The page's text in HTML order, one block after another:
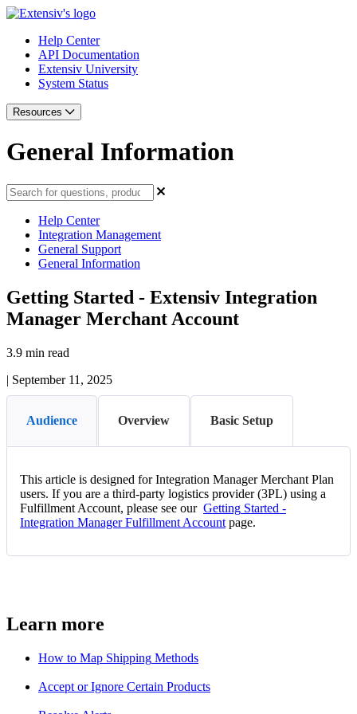
Help Center
API Documentation
Extensiv University
System Status
Resources
General Information
Help Center
Integration Management
General Support
General Information
Getting Started - Extensiv Integration
Manager Merchant Account
3.9 min read
| September 11, 2025
Audience Overview Basic Setup
This article is designed for Integration Manager Merchant Plan
users. If you are a third-party logistics provider (3PL) using a
Fulfillment Account, please see our Getting Started -
Integration Manager Fulfillment Account page.
Learn more
How to Map Shipping Methods
Accept or Ignore Certain Products